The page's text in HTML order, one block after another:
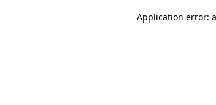
Application error: a